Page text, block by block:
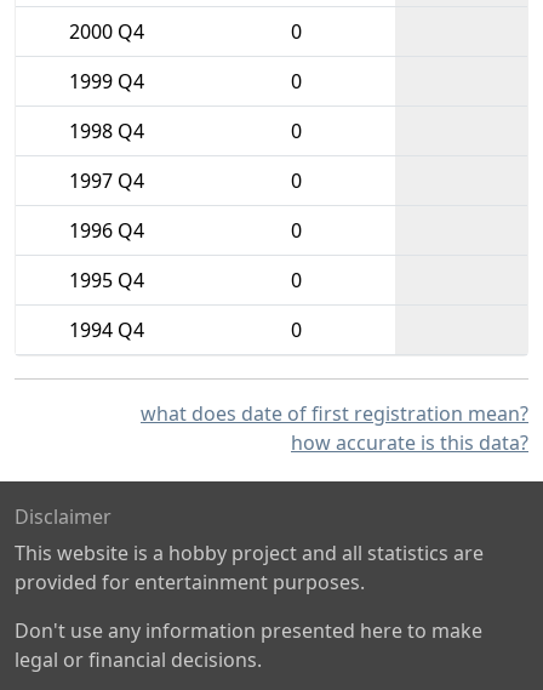
2000 Q4
0
1999 Q4
0
1998 Q4
0
1997 Q4
0
1996 Q4
0
1995 Q4
0
1994 Q4
0
what does date of first registration mean?
how accurate is this data?
Disclaimer
This website is a hobby project and all statistics are
provided for entertainment purposes.
Don't use any information presented here to make
legal or financial decisions.